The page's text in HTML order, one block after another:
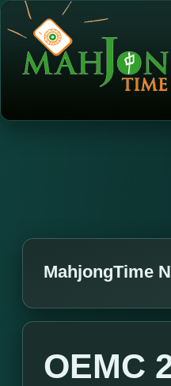
MahjongTime
OEMC